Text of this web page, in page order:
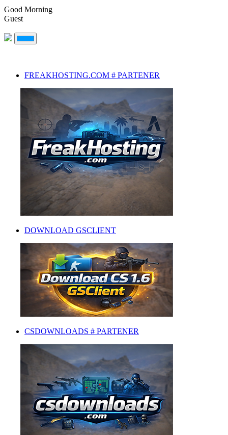
Good Morning
Guest
FREAKHOSTING.COM # PARTENER
DOWNLOAD GSCLIENT
CSDOWNLOADS # PARTENER